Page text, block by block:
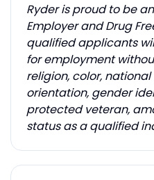
Ryder is proud to be
Employer and Drug
qualified applicants
for employment
religion, color, national
orientation, gender
protected veteran,
status as a qualified